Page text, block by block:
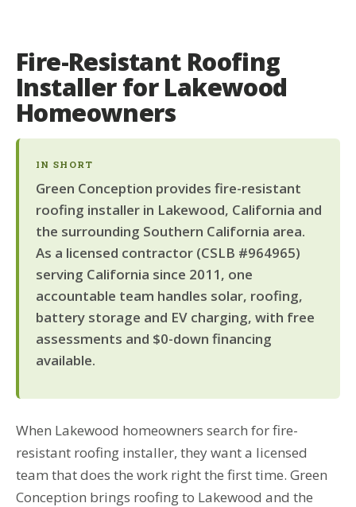
Fire-Resistant Roofing
Installer for Lakewood
Homeowners
IN SHORT
Green Conception provides fire-resistant
roofing installer in Lakewood, California and
the surrounding Southern California area.
As a licensed contractor (CSLB #964965)
serving California since 2011, one
accountable team handles solar, roofing,
battery storage and EV charging, with free
assessments and $0-down financing
available.
When Lakewood homeowners search for fire-
resistant roofing installer, they want a licensed
team that does the work right the first time. Green
Conception brings roofing to Lakewood and the